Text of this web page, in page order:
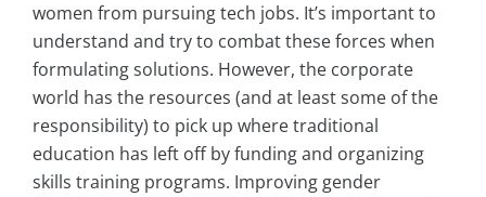
women from pursuing tech jobs. It’s important to
understand and try to combat these forces when
formulating solutions. However, the corporate
world has the resources (and at least some of the
responsibility) to pick up where traditional
education has left off by funding and organizing
skills training programs. Improving gender